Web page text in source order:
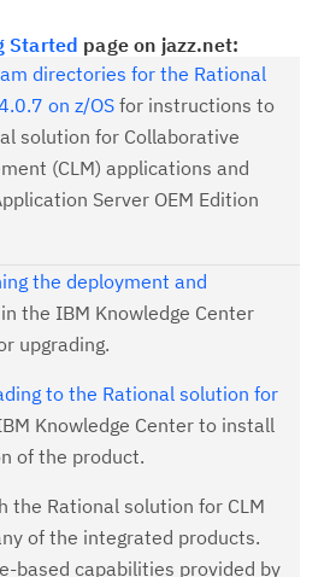
Started page on jazz.net:
directories for the Rational
on z/OS for instructions to
solution for Collaborative
(CLM) applications and
Server OEM Edition
the deployment and
the IBM Knowledge Center
upgrading.
to the Rational solution for
Knowledge Center to install
of the product.
the Rational solution for CLM
of the integrated products.
based capabilities provided by